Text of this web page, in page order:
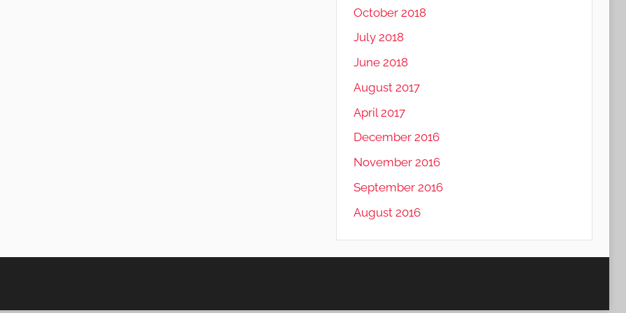
October 2018
July 2018
June 2018
August 2017
April 2017
December 2016
November 2016
September 2016
August 2016